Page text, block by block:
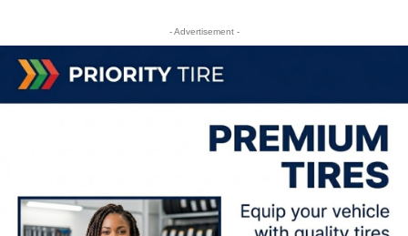
- Advertisement -